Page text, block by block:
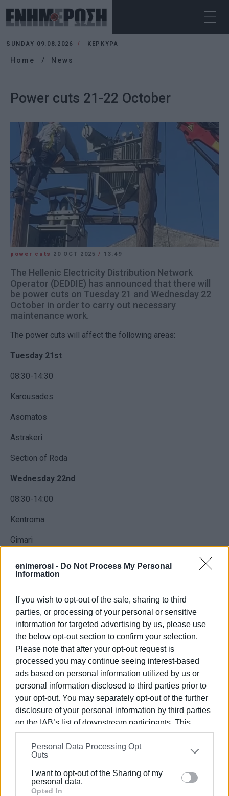
enimerosi - Do Not Process My Personal
Information
If you wish to opt-out of the sale, sharing to third
parties, or processing of your personal or sensitive
information for targeted advertising by us, please use
the below opt-out section to confirm your selection.
Please note that after your opt-out request is
processed you may continue seeing interest-based
ads based on personal information utilized by us or
personal information disclosed to third parties prior to
your opt-out. You may separately opt-out of the further
disclosure of your personal information by third parties
on the IAB’s list of downstream participants. This
information may also be disclosed by us to third parties
on theIAB’s List of Downstream Participants
that may
further disclose it to other third parties.
Please note that this website/app uses one or more
Google services and may gather and store information
Personal Data Processing Opt
Outs
I want to opt-out of the Sharing of my
personal data.
Opted In
SUNDAY 09.08.2026 ΚΕΡΚΥΡΑ
Home News
Power cuts 21-22 October
power cuts 20 OCT 2025/ 13:49
The Hellenic Electricity Distribution Network
Operator (DEDDIE) has announced that there will
be power cuts on Tuesday 21 and Wednesday 22
October in order to carry out necessary
maintenance work.
The power cuts will affect the following areas:
Tuesday 21st
08:30-14:30
Karousades
Asomatos
Astrakeri
Section of Roda
Wednesday 22nd
08:30-14:00
Kentroma
Gimari
Agni
Kalami
Kerasia
It is possible that the works will end earlier than the
specified time so the network should be treated as live at
all times.
ELENI KORONAKI
Views: 207